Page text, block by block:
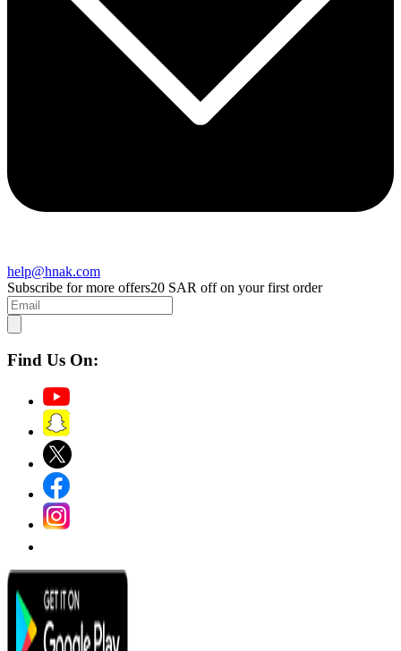
help@hnak.com
Subscribe for more offers20 SAR off on your first order
Find Us On: